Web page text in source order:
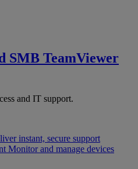
SMB TeamViewer
and IT support.
instant, secure support
Monitor and manage devices